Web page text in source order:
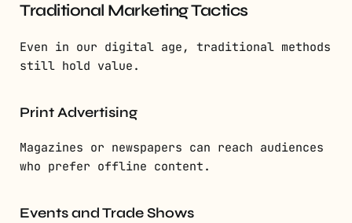
Traditional Marketing Tactics
Even in our digital age, traditional methods
still hold value.
Print Advertising
Magazines or newspapers can reach audiences
who prefer offline content.
Events and Trade Shows